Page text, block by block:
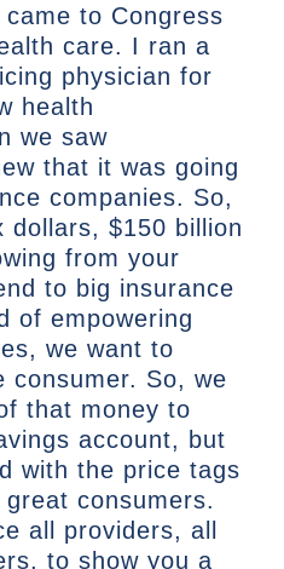
to Congress
care. I ran a
physician for
health
we saw
that it was going
companies. So,
dollars, $150 billion
from your
to big insurance
of empowering
we want to
consumer. So, we
that money to
account, but
with the price tags
consumers.
all providers, all
to show you a